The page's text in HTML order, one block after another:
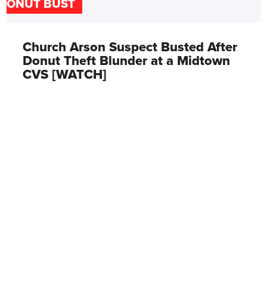
BUST
Church Arson Suspect Busted After
Donut Theft Blunder at a Midtown
CVS [WATCH]